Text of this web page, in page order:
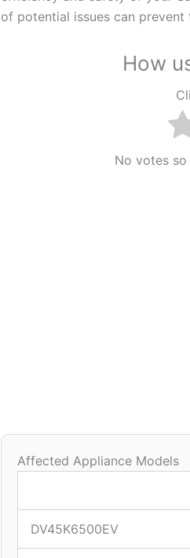
of potential issues can
How
No votes
Affected Appliance Models
DV45K6500EV